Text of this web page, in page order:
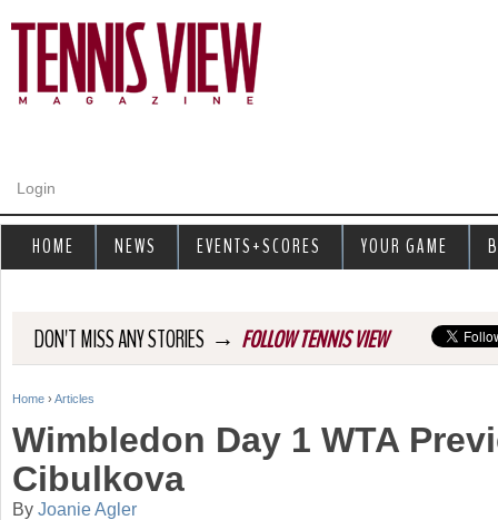
Login
DON'T MISS ANY STORIES → FOLLOW TENNIS VIEW
Y
u
Home › Articles
Wimbledon Day 1 WTA
Cibulkova
By Joanie Agler
HOME NEWS EVENTS+SCORES YOUR GAME